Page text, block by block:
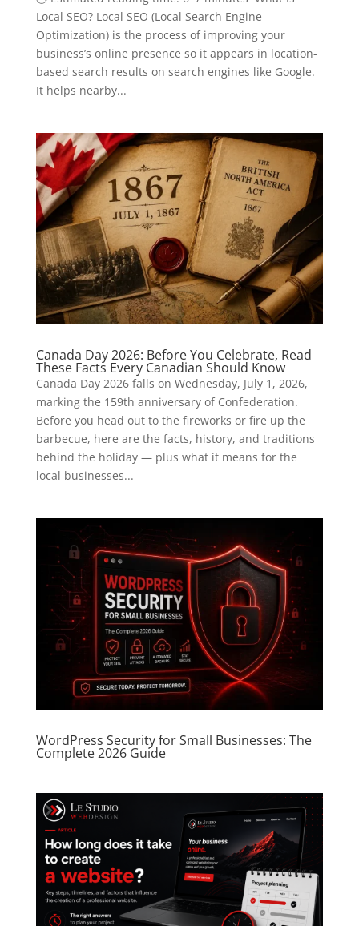
Local SEO? Local SEO (Local Search Engine
Optimization) is the process of improving your
business’s online presence so it appears in location-
based search results on search engines like Google.
It helps nearby...
Canada Day 2026: Before You Celebrate, Read
These Facts Every Canadian Should Know
Canada Day 2026 falls on Wednesday, July 1, 2026,
marking the 159th anniversary of Confederation.
Before you head out to the fireworks or fire up the
barbecue, here are the facts, history, and traditions
behind the holiday — plus what it means for the
local businesses...
WordPress Security for Small Businesses: The
Complete 2026 Guide